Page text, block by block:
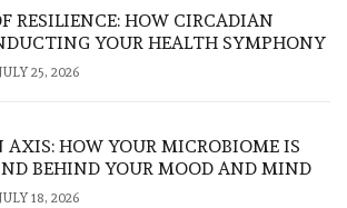
RESILIENCE: HOW CIRCADIAN
YOUR HEALTH SYMPHONY
JULY 25, 2026
AXIS: HOW YOUR MICROBIOME IS
BEHIND YOUR MOOD AND MIND
JULY 18, 2026